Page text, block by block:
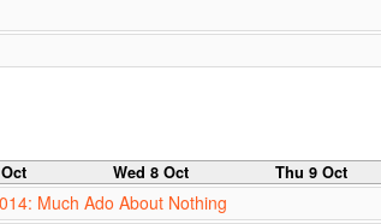
Wed 8 Oct Thu 9 Oct
Much Ado About Nothing